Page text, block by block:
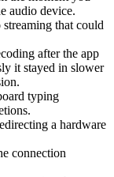
audio device.
that could
after the app
it stayed in slower
typing
a hardware
connection